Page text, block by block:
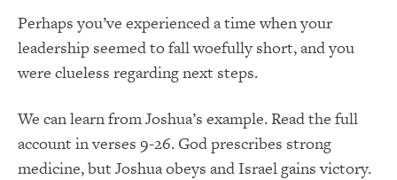
Perhaps you’ve experienced a time when your
leadership seemed to fall woefully short, and you
were clueless regarding next steps.
We can learn from Joshua’s example. Read the full
account in verses 9-26. God prescribes strong
medicine, but Joshua obeys and Israel gains victory.